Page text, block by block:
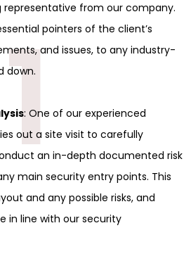
representative from our company.
pointers of the client’s
and issues, to any industry-
down.
: One of our experienced
out a site visit to carefully
an in-depth documented risk
main security entry points. This
and any possible risks, and
in line with our security
1